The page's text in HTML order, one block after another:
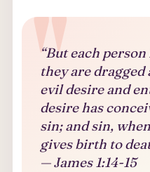
“But each
they are
evil desire and
desire has
sin; and sin,
gives birth to
— James 1:14-15